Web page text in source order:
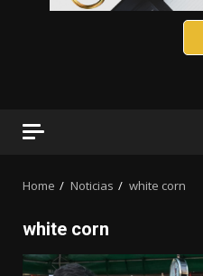
Home Noticias white corn
white corn